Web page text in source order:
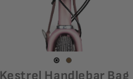
Black
Variant
Coyote
Variant